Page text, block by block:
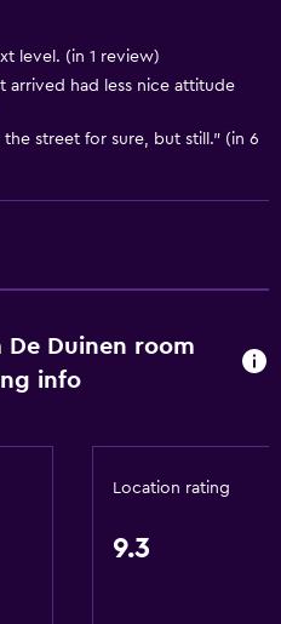
level. (in 1 review)
arrived had less nice attitude
street for sure, but still." (in 6
Duinen room
info
Location rating
9.3